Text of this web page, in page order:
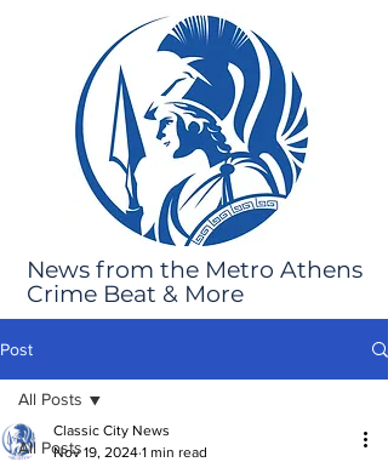
News from the Metro Athens
Crime Beat & More
Post
All Posts
All Posts
Classic City News
Nov 19, 2024 1 min read